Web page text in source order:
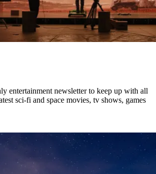
entertainment newsletter to keep up with all
sci-fi and space movies, tv shows, games